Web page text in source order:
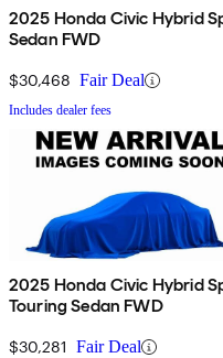
2025 Honda Civic Hybrid
Sedan FWD
$30,468 Fair Deal
Includes dealer fees
2025 Honda Civic Hybrid
Touring Sedan FWD
$30,281 Fair Deal